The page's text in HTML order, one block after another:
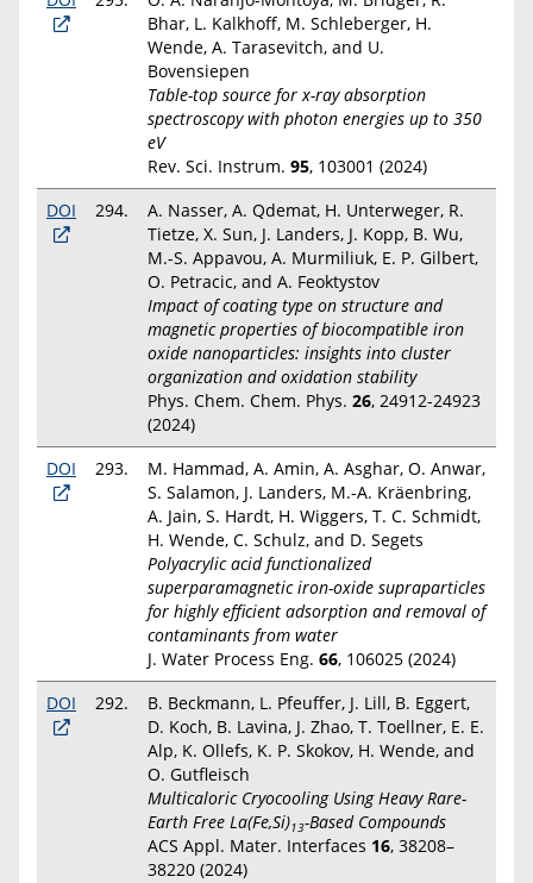
Bhar, L. Kalkhoff, M. Schleberger, H.
Wende, A. Tarasevitch, and U.
Bovensiepen
Table-top source for x-ray absorption
spectroscopy with photon energies up to 350
eV
Rev. Sci. Instrum. 95, 103001 (2024)
DOI
294.
A. Nasser, A. Qdemat, H. Unterweger, R.
Tietze, X. Sun, J. Landers, J. Kopp, B. Wu,
M.-S. Appavou, A. Murmiliuk, E. P. Gilbert,
O. Petracic, and A. Feoktystov
Impact of coating type on structure and
magnetic properties of biocompatible iron
oxide nanoparticles: insights into cluster
organization and oxidation stability
Phys. Chem. Chem. Phys. 26, 24912-24923
(2024)
DOI
293.
M. Hammad, A. Amin, A. Asghar, O. Anwar,
S. Salamon, J. Landers, M.-A. Kräenbring,
A. Jain, S. Hardt, H. Wiggers, T. C. Schmidt,
H. Wende, C. Schulz, and D. Segets
Polyacrylic acid functionalized
superparamagnetic iron-oxide supraparticles
for highly efficient adsorption and removal of
contaminants from water
J. Water Process Eng. 66, 106025 (2024)
DOI
292.
B. Beckmann, L. Pfeuffer, J. Lill, B. Eggert,
D. Koch, B. Lavina, J. Zhao, T. Toellner, E. E.
Alp, K. Ollefs, K. P. Skokov, H. Wende, and
O. Gutfleisch
Multicaloric Cryocooling Using Heavy Rare-
Earth Free La(Fe,Si)13-Based Compounds
ACS Appl. Mater. Interfaces 16, 38208–
38220 (2024)